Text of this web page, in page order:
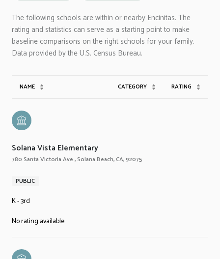
The following schools are within or nearby Encinitas. The
rating and statistics can serve as a starting point to make
baseline comparisons on the right schools for your family.
NAME CATEGORY RATING
Solana Vista Elementary
780 Santa Victoria Ave., Solana Beach, CA, 92075
PUBLIC
K - 3rd
No rating available